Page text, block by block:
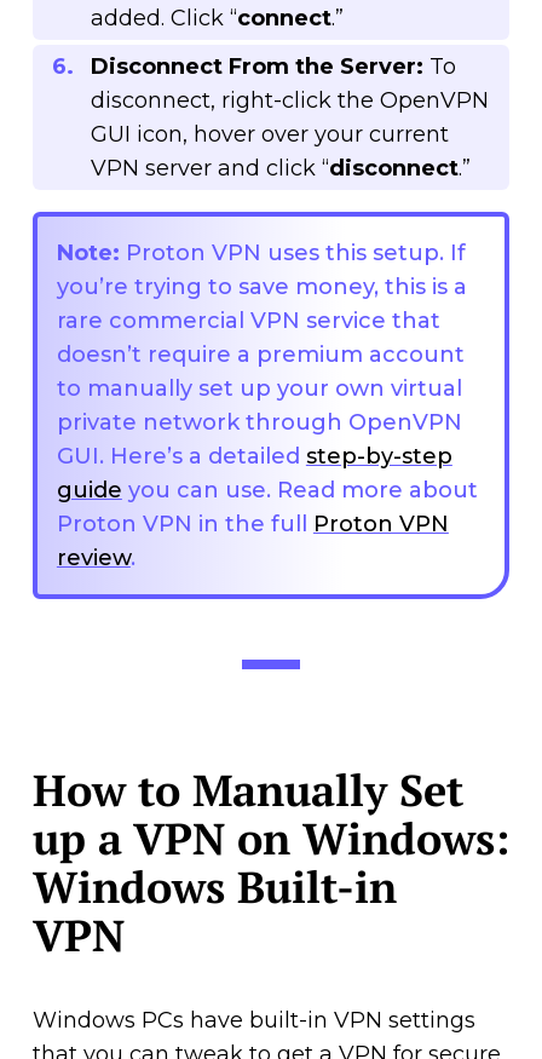
added. Click “connect.”
Disconnect From the Server: To
disconnect, right-click the OpenVPN
GUI icon, hover over your current
VPN server and click “disconnect.”
Note: Proton VPN uses this setup. If
you’re trying to save money, this is a
rare commercial VPN service that
doesn’t require a premium account
to manually set up your own virtual
private network through OpenVPN
GUI. Here’s a detailed step-by-step
guide you can use. Read more about
Proton VPN in the full Proton VPN
review.
How to Manually Set
up a VPN on Windows:
Windows Built-in
VPN
Windows PCs have built-in VPN settings